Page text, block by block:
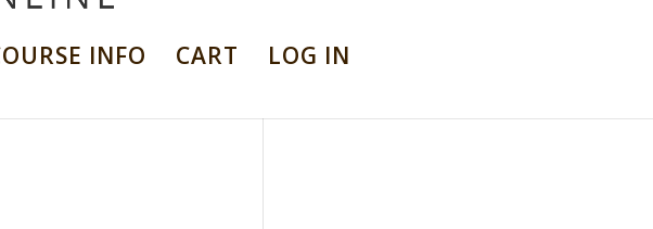
INFO CART LOG IN